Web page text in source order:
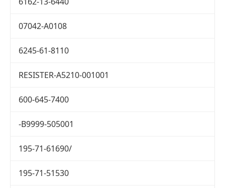
07042-A0108
6245-61-8110
RESISTER-A5210-001001
600-645-7400
-B9999-505001
195-71-61690/
195-71-51530